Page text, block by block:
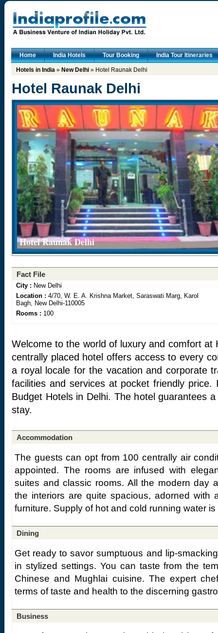
Home India Hotels Tour Booking India Tour Itineraries
Hotels in India » New Delhi » Hotel Raunak Delhi
Hotel Raunak Delhi
Hotel Raunak Delhi
Fact File
City : New Delhi
Location : 4/70, W. E. A. Krishna Market, Saraswati Marg, Karol
Bagh, New Delhi-110005
Rooms : 100
Welcome to the world of luxury and comfort at
centrally placed hotel offers access to every
a royal locale for the vacation and corporate
facilities and services at pocket friendly
Budget Hotels in Delhi. The hotel guarantees
stay.
Accommodation
The guests can opt from 100 centrally air
appointed. The rooms are infused with
suites and classic rooms. All the modern day
the interiors are quite spacious, adorned with
furniture. Supply of hot and cold running water
Dining
Get ready to savor sumptuous and lip-
in stylized settings. You can taste from the
Chinese and Mughlai cuisine. The expert
terms of taste and health to the discerning
Business